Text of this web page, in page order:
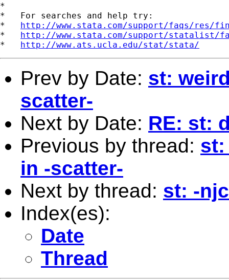
*
*   For searches and help try:
* http://www.stata.com/support/faqs/res/
* http://www.stata.com/support/statalist/
* http://www.ats.ucla.edu/stat/stata/
Prev by Date: st:
scatter-
Next by Date: RE: st:
Previous by thread: st:
in -scatter-
Next by thread: st: -
Index(es):
Date
Thread